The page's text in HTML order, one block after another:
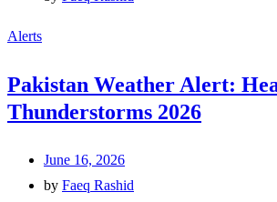
Alerts
Pakistan Weather Alert:
Thunderstorms 2026
June 16, 2026
by Faeq Rashid